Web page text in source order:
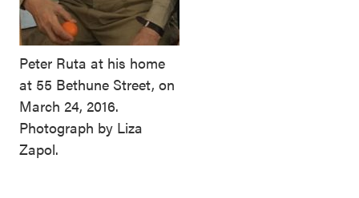
Peter Ruta at his home
at 55 Bethune Street, on
March 24, 2016.
Photograph by Liza
Zapol.